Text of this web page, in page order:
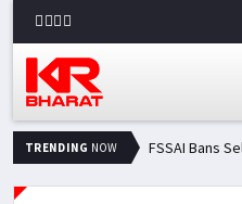
TRENDING NOW